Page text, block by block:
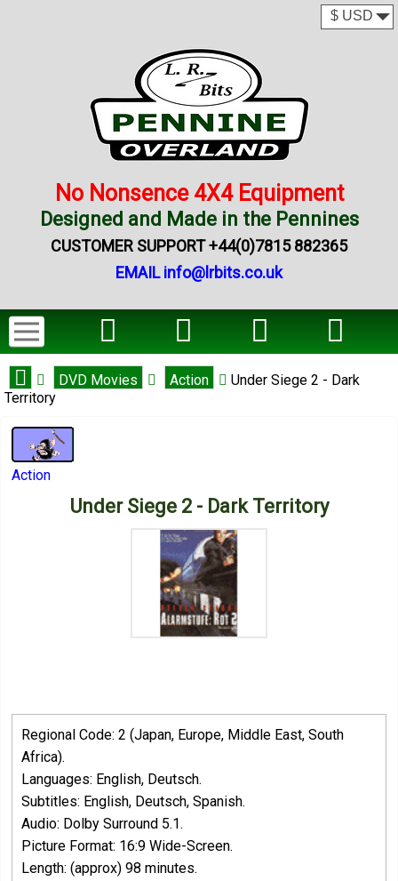
No Nonsence 4X4 Equipment
Designed and Made in the Pennines
CUSTOMER SUPPORT +44(0)7815 882365
EMAIL info@lrbits.co.uk
DVD Movies Action
Under Siege 2 - Dark
Territory
Action
Under Siege 2 - Dark Territory
Regional Code: 2 (Japan, Europe, Middle East, South
Africa).
Languages: English, Deutsch.
Subtitles: English, Deutsch, Spanish.
Audio: Dolby Surround 5.1.
Picture Format: 16:9 Wide-Screen.
Length: (approx) 98 minutes.